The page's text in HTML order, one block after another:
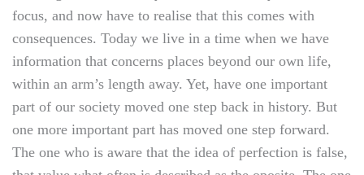
focus, and now have to realise that this comes with
consequences. Today we live in a time when we have
information that concerns places beyond our own life,
within an arm’s length away. Yet, have one important
part of our society moved one step back in history. But
one more important part has moved one step forward.
The one who is aware that the idea of perfection is false,